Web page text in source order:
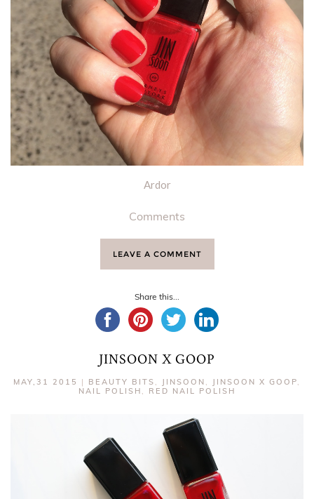
Ardor
Comments
LEAVE A COMMENT
Share this...
JINSOON X GOOP
MAY,31 2015 | BEAUTY BITS , JINSOON , JINSOON X GOOP,
NAIL POLISH , RED NAIL POLISH